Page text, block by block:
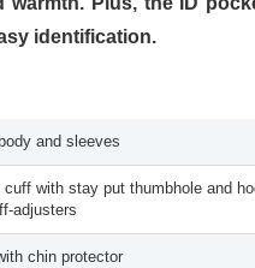
identification.
and sleeves
cuff with stay put thumbhole and
adjusters
chin protector